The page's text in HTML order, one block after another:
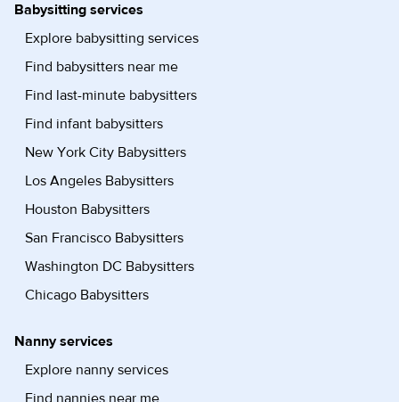
Babysitting services
Explore babysitting services
Find babysitters near me
Find last-minute babysitters
Find infant babysitters
New York City Babysitters
Los Angeles Babysitters
Houston Babysitters
San Francisco Babysitters
Washington DC Babysitters
Chicago Babysitters
Nanny services
Explore nanny services
Find nannies near me